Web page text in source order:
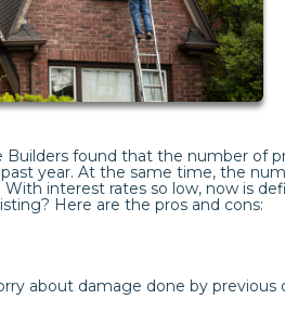
found that the number of
year. At the same time, the
interest rates so low, now is
Here are the pros and cons:
about damage done by previous